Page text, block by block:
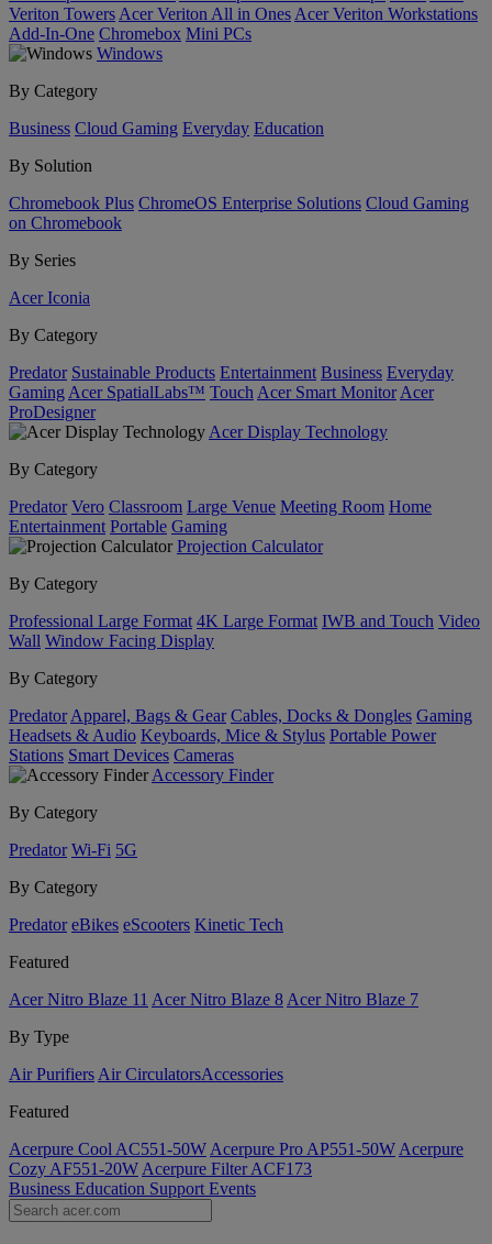
Veriton Towers Acer Veriton All in Ones Acer Veriton Workstations
Add-In-One Chromebox Mini PCs
Windows
By Category
Business Cloud Gaming Everyday Education
By Solution
Chromebook Plus ChromeOS Enterprise Solutions Cloud Gaming
on Chromebook
By Series
Acer Iconia
By Category
Predator Sustainable Products Entertainment Business Everyday
Gaming Acer SpatialLabs™ Touch Acer Smart Monitor Acer
ProDesigner
Acer Display Technology
By Category
Predator Vero Classroom Large Venue Meeting Room Home
Entertainment Portable Gaming
Projection Calculator
By Category
Professional Large Format 4K Large Format IWB and Touch Video
Wall Window Facing Display
By Category
Predator Apparel, Bags & Gear Cables, Docks & Dongles Gaming
Headsets & Audio Keyboards, Mice & Stylus Portable Power
Stations Smart Devices Cameras
Accessory Finder
By Category
Predator Wi-Fi 5G
By Category
Predator eBikes eScooters Kinetic Tech
Featured
Acer Nitro Blaze 11 Acer Nitro Blaze 8 Acer Nitro Blaze 7
By Type
Air Purifiers Air Circulators​Accessories
Featured
Acerpure Cool AC551-50W Acerpure Pro AP551-50W Acerpure
Cozy AF551-20W Acerpure Filter ACF173
Business Education Support Events